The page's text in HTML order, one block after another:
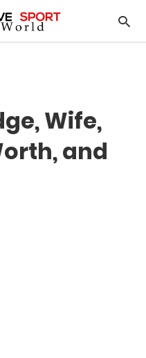
Wife,
and